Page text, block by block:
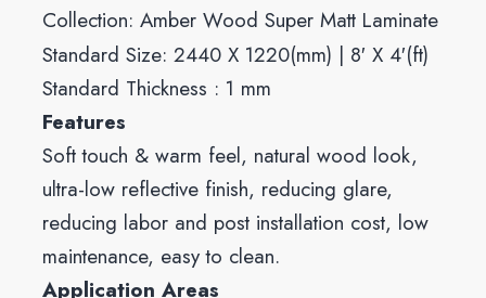
Collection: Amber Wood Super Matt Laminate
Standard Size: 2440 X 1220(mm) | 8′ X 4′(ft)
Standard Thickness : 1 mm
Features
Soft touch & warm feel, natural wood look,
ultra-low reflective finish, reducing glare,
reducing labor and post installation cost, low
maintenance, easy to clean.
Application Areas